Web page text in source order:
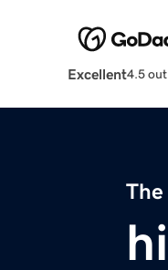
Excellent4.5